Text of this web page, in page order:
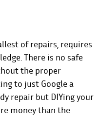
of repairs, requires
There is no safe
the proper
to just Google a
repair but DIYing your
money than the